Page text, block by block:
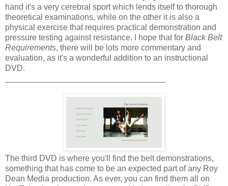
hand it's a very cerebral sport which lends itself to thorough
theoretical examinations, while on the other it is also a
physical exercise that requires practical demonstration and
pressure testing against resistance. I hope that for Black Belt
Requirements, there will be lots more commentary and
evaluation, as it's a wonderful addition to an instructional
DVD.
The third DVD is where you'll find the belt demonstrations,
something that has come to be an expected part of any Roy
Dean Media production. As ever, you can find them all on